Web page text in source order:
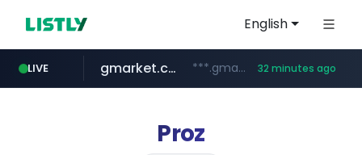
English
LIVE
naver.com *****.naver.com/**************/*****...
gmarket.co.kr ***.gmarket.co.kr/*/*****... 32 minutes ago
instagram.com www.instagram.com/*/*****...
amazon.com www.amazon.com/*******************************************************/*****...
Proz